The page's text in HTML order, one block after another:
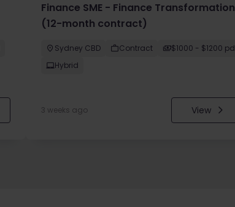
Finance SME - Finance Transformation
(12-month contract)
Sydney CBD Contract
$1000 - $1200 pd
Hybrid
3 weeks ago View